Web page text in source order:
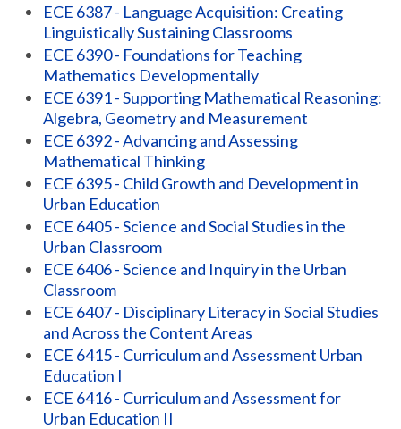
ECE 6387 - Language Acquisition: Creating
Linguistically Sustaining Classrooms
ECE 6390 - Foundations for Teaching
Mathematics Developmentally
ECE 6391 - Supporting Mathematical Reasoning:
Algebra, Geometry and Measurement
ECE 6392 - Advancing and Assessing
Mathematical Thinking
ECE 6395 - Child Growth and Development in
Urban Education
ECE 6405 - Science and Social Studies in the
Urban Classroom
ECE 6406 - Science and Inquiry in the Urban
Classroom
ECE 6407 - Disciplinary Literacy in Social Studies
and Across the Content Areas
ECE 6415 - Curriculum and Assessment Urban
Education I
ECE 6416 - Curriculum and Assessment for
Urban Education II